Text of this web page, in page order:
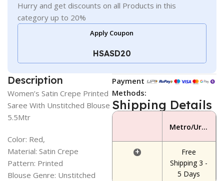
Hurry and get discounts on all Products in this
category up to 20%
Apply Coupon
HSASD20
Description
Women’s Satin Crepe Printed
Saree With Unstitched Blouse
5.5Mtr
Color: Red,
Material: Satin Crepe
Pattern: Printed
Blouse Genre: Unstitched
Payment
Methods:
Shipping Details
Metro/Urban Area
+
Free
Shipping 3 -
5 Days